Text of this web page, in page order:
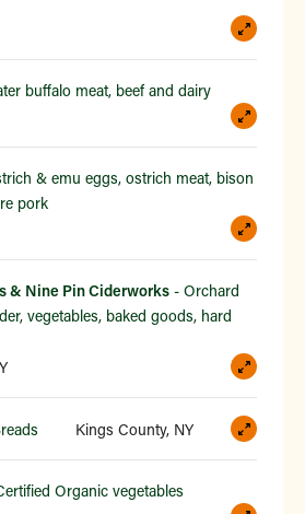
buffalo meat, beef and dairy
& emu eggs, ostrich meat, bison
pork
& Nine Pin Ciderworks - Orchard
vegetables, baked goods, hard
Kings County, NY
Organic vegetables